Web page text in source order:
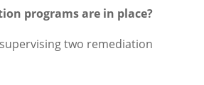
programs are in place?
supervising two remediation